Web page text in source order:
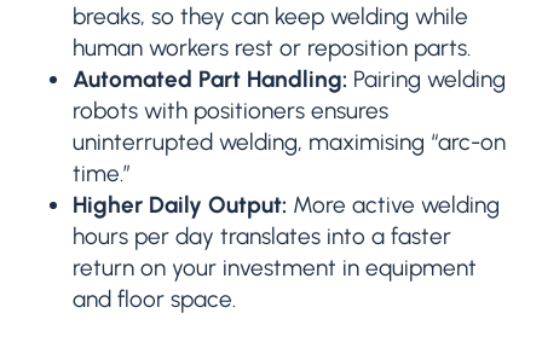
breaks, so they can keep welding while
human workers rest or reposition parts.
Automated Part Handling: Pairing welding
robots with positioners ensures
uninterrupted welding, maximising “arc-on
time.”
Higher Daily Output: More active welding
hours per day translates into a faster
return on your investment in equipment
and floor space.